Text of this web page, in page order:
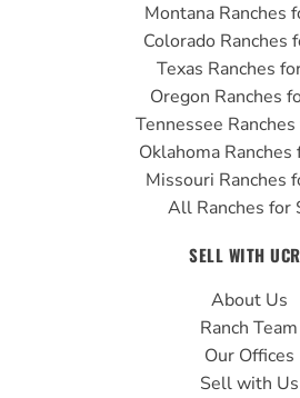
Montana Ranches
Colorado Ranches
Texas Ranches
Oregon Ranches
Tennessee
Oklahoma Ranches
Missouri Ranches
All Ranches for
SELL WITH
About Us
Ranch Team
Our Offices
Sell with Us